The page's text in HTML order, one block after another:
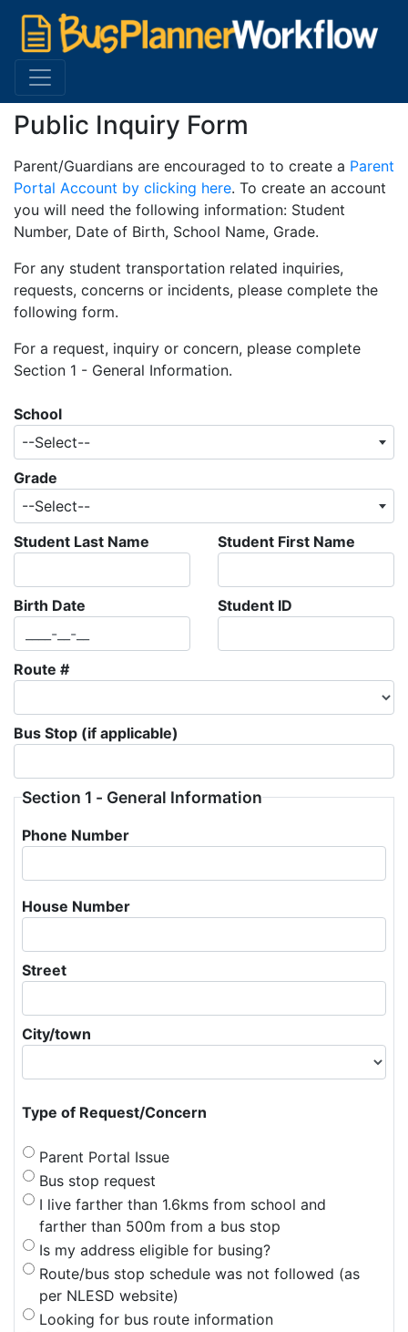
Public Inquiry Form
Parent/Guardians are encouraged to to create a Parent
Portal Account by clicking here. To create an account
you will need the following information: Student
Number, Date of Birth, School Name, Grade.
For any student transportation related inquiries,
requests, concerns or incidents, please complete the
following form.
For a request, inquiry or concern, please complete
Section 1 - General Information.
School
--Select--
Grade
--Select--
Student Last Name
Student First Name
Birth Date Student ID
Route #
Bus Stop (if applicable)
Section 1 - General Information
Phone Number
House Number
Street
City/town
Type of Request/Concern
Parent Portal Issue
Bus stop request
I live farther than 1.6kms from school and
farther than 500m from a bus stop
Is my address eligible for busing?
Route/bus stop schedule was not followed (as
per NLESD website)
Looking for bus route information